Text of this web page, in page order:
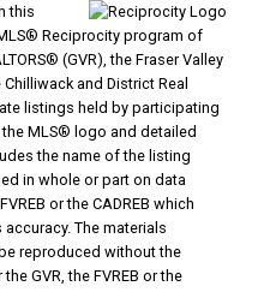
this
Reciprocity program of
(GVR), the Fraser Valley
Chilliwack and District Real
listings held by participating
MLS® logo and detailed
the name of the listing
in whole or part on data
or the CADREB which
The materials
reproduced without the
GVR, the FVREB or the